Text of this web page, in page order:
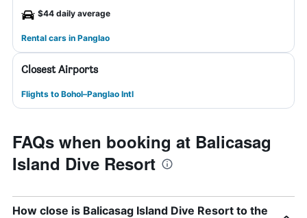
$44 daily average
Rental cars in Panglao
Closest Airports
Flights to Bohol–Panglao Intl
FAQs when booking at Balicasag
Island Dive Resort
How close is Balicasag Island Dive Resort to the